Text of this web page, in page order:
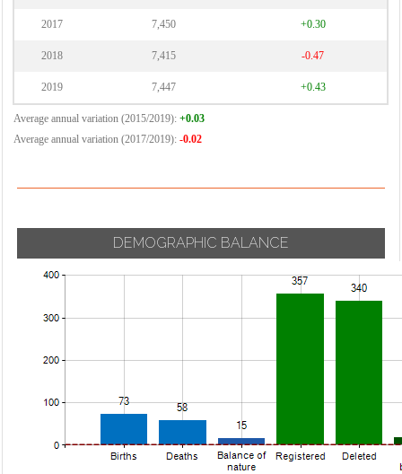
2017 7,450 +0.30
2018 7,415 -0.47
2019 7,447 +0.43
Average annual variation (2015/2019): +0.03
Average annual variation (2017/2019): -0.02
DEMOGRAPHIC BALANCE